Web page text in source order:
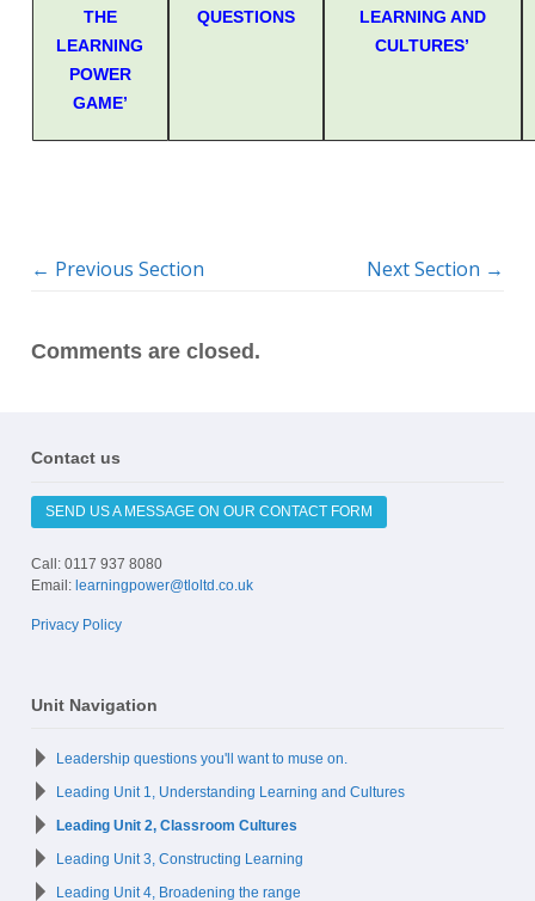
THE
LEARNING
POWER
GAME’
QUESTIONS
LEARNING AND
CULTURES’
← Previous Section Next Section →
Comments are closed.
Contact us
SEND US A MESSAGE ON OUR CONTACT FORM
Call: 0117 937 8080
Email: learningpower@tloltd.co.uk
Privacy Policy
Unit Navigation
Leadership questions you'll want to muse on.
Leading Unit 1, Understanding Learning and Cultures
Leading Unit 2, Classroom Cultures
Leading Unit 3, Constructing Learning
Leading Unit 4, Broadening the range